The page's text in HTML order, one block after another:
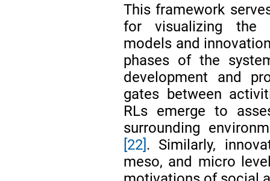
This framework
for visualizing the
models and
phases of the
development and
gates between
RLs emerge to
surrounding
[22]. Similarly,
meso, and micro